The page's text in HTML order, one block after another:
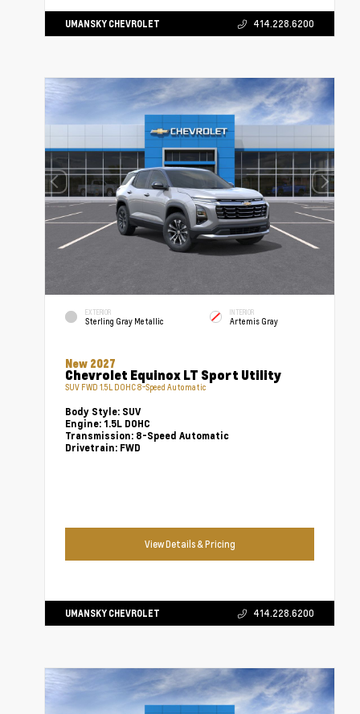
UMANSKY CHEVROLET 414.228.6200
EXTERIOR
Sterling Gray Metallic
INTERIOR
Artemis Gray
New 2027
Chevrolet Equinox LT Sport Utility
SUV FWD 1.5L DOHC 8-Speed Automatic
Body Style: SUV
Engine: 1.5L DOHC
Transmission: 8-Speed Automatic
Drivetrain: FWD
View Details & Pricing
UMANSKY CHEVROLET 414.228.6200